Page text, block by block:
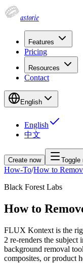
astorie
Features
Pricing
Resources
Contact
English
English
中文
Create now Toggle
How-To/How to
Black Forest Labs
How to
FLUX Kontext is the
2 re-renders the
background removal
composites, or product